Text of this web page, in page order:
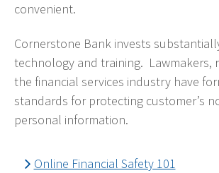
convenient.
Cornerstone Bank invests
technology and training. Lawmakers,
the financial services industry have
standards for protecting customer’s
personal information.
Online Financial Safety 101